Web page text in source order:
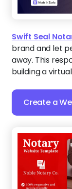
Swift Seal
brand and let
away. This
building a
Create a